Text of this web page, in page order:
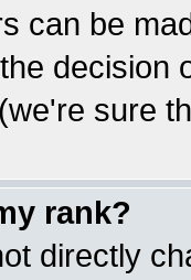
can be
decision
sure
rank?
directly